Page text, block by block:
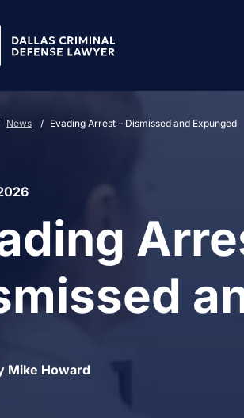
News / Evading Arrest – Dismissed and Expunged
Mike Howard